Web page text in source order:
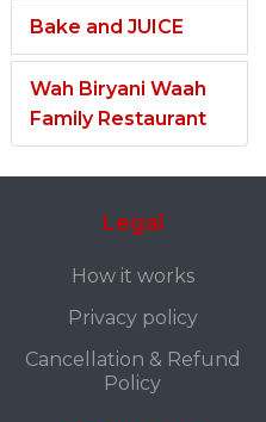
Bake and JUICE
Wah Biryani Waah
Family Restaurant
Legal
How it works
Privacy policy
Cancellation & Refund
Policy